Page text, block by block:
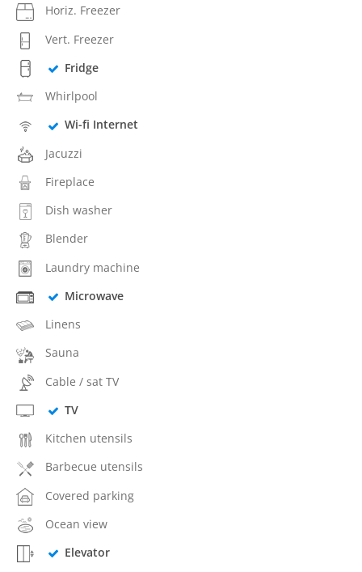
Horiz. Freezer
Vert. Freezer
Fridge
Whirlpool
Wi-fi Internet
Jacuzzi
Fireplace
Dish washer
Blender
Laundry machine
Microwave
Linens
Sauna
Cable / sat TV
TV
Kitchen utensils
Barbecue utensils
Covered parking
Ocean view
Elevator